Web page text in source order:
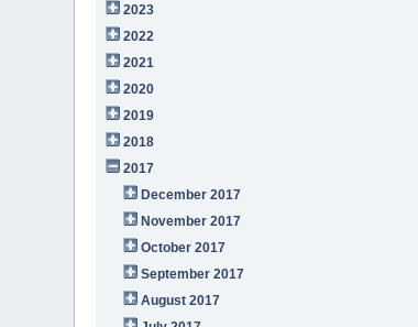
2023
2022
2021
2020
2019
2018
2017
December 2017
November 2017
October 2017
September 2017
August 2017